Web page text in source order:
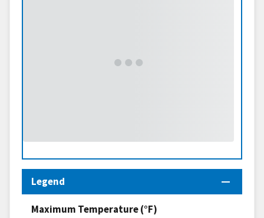
Legend
Maximum Temperature (°F)